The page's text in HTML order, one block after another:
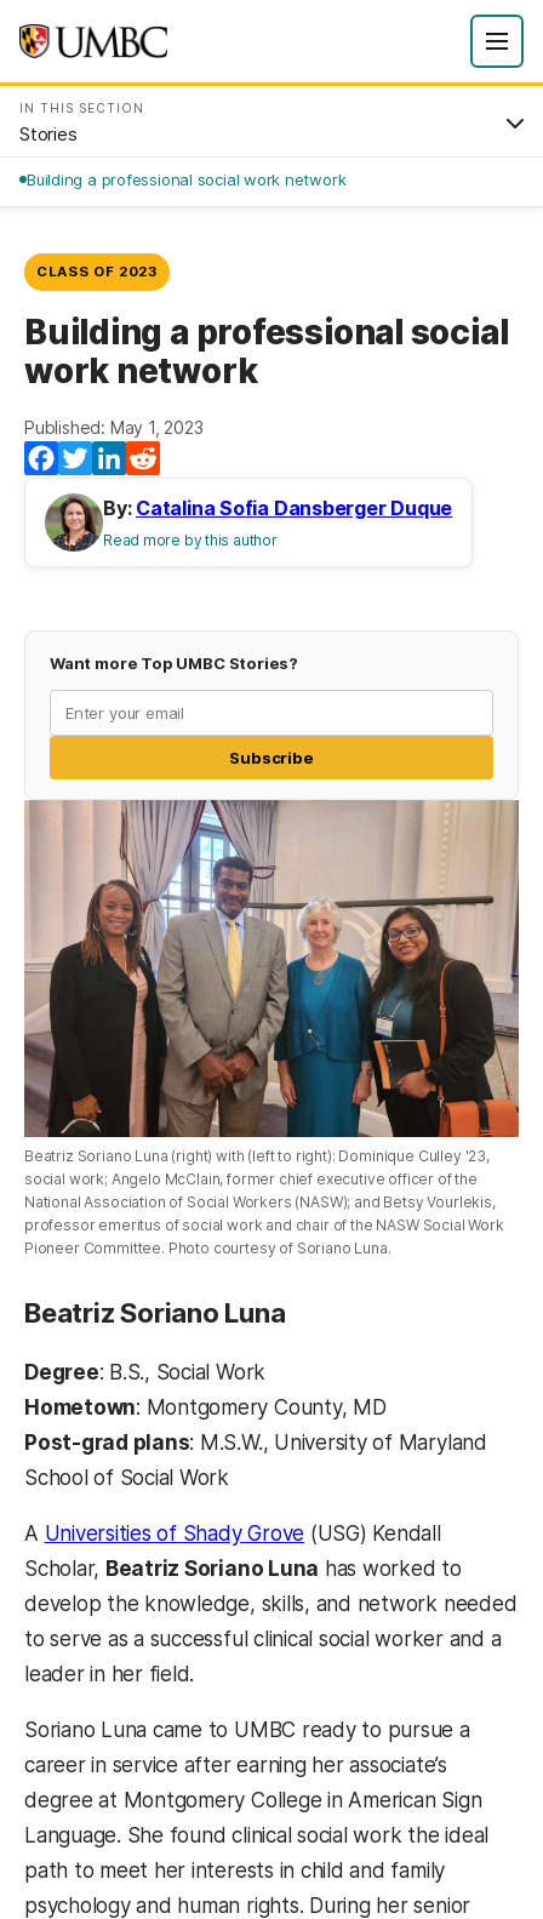
IN THIS SECTION
Stories
Building a professional social work network
CLASS OF 2023
Building a professional social
work network
Published: May 1, 2023
Facebook
TwitterLinkedIn
By: Catalina Sofia Dansberger Duque
Read more by this author
Want more Top UMBC Stories?
Subscribe
Beatriz Soriano Luna (right) with (left to right): Dominique Culley '23,
social work; Angelo McClain, former chief executive officer of the
National Association of Social Workers (NASW); and Betsy Vourlekis,
professor emeritus of social work and chair of the NASW Social Work
Pioneer Committee. Photo courtesy of Soriano Luna.
Beatriz Soriano Luna
Degree: B.S., Social Work
Hometown: Montgomery County, MD
Post-grad plans: M.S.W., University of Maryland
School of Social Work
A Universities of Shady Grove (USG) Kendall
Scholar, Beatriz Soriano Luna has worked to
develop the knowledge, skills, and network needed
to serve as a successful clinical social worker and a
leader in her field.
Soriano Luna came to UMBC ready to pursue a
career in service after earning her associate’s
degree at Montgomery College in American Sign
Language. She found clinical social work the ideal
path to meet her interests in child and family
psychology and human rights. During her senior